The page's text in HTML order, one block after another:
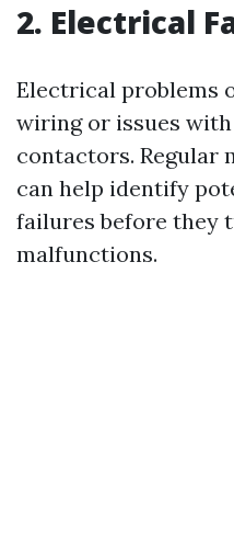
2. Electrical
Electrical problems
wiring or issues
contactors. Regular
can help identify
failures before they
malfunctions.